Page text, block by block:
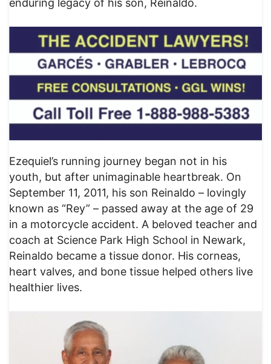
enduring legacy of his son, Reinaldo.
Ezequiel’s running journey began not in his
youth, but after unimaginable heartbreak. On
September 11, 2011, his son Reinaldo – lovingly
known as “Rey” – passed away at the age of 29
in a motorcycle accident. A beloved teacher and
coach at Science Park High School in Newark,
Reinaldo became a tissue donor. His corneas,
heart valves, and bone tissue helped others live
healthier lives.